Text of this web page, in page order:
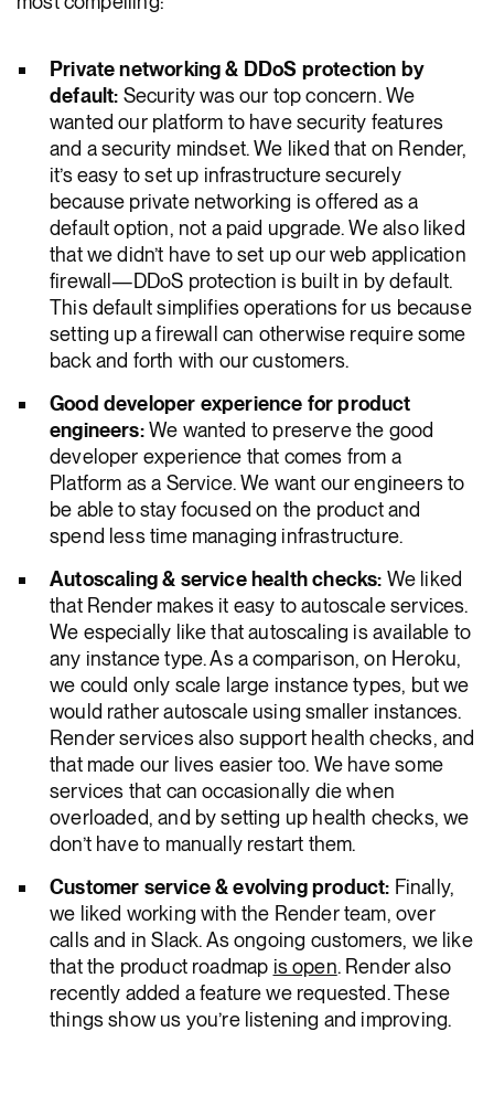
Private networking & DDoS protection by
default: Security was our top concern. We
wanted our platform to have security features
and a security mindset. We liked that on Render,
it’s easy to set up infrastructure securely
because private networking is offered as a
default option, not a paid upgrade. We also liked
that we didn’t have to set up our web application
firewall—DDoS protection is built in by default.
This default simplifies operations for us because
setting up a firewall can otherwise require some
back and forth with our customers.
Good developer experience for product
engineers:We wanted to preserve the good
developer experience that comes from a
Platform as a Service. We want our engineers to
be able to stay focused on the product and
spend less time managing infrastructure.
Autoscaling & service health checks: We liked
that Render makes it easy to autoscale services.
We especially like that autoscaling is available to
any instance type. As a comparison, on Heroku,
we could only scale large instance types, but we
would rather autoscale using smaller instances.
Render services also support health checks, and
that made our lives easier too. We have some
services that can occasionally die when
overloaded, and by setting up health checks, we
don’t have to manually restart them.
Customer service & evolving product: Finally,
we liked working with the Render team, over
calls and in Slack. As ongoing customers, we like
that the product roadmap is open. Render also
recently added a feature we requested. These
things show us you’re listening and improving.